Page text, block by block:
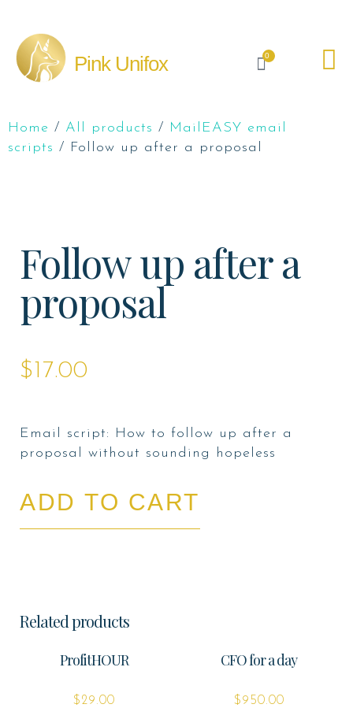
Pink Unifox 0
Home / All products / MailEASY email
scripts / Follow up after a proposal
Follow up after a
proposal
$17.00
Email script: How to follow up after a
proposal without sounding hopeless
ADD TO CART
Related products
ProfitHOUR
$29.00
CFO for a day
$950.00